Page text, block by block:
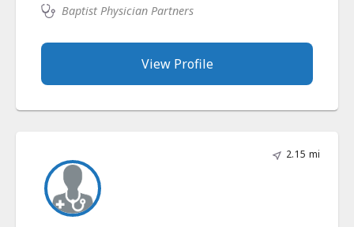
Baptist Physician Partners
View Profile
2.15 mi